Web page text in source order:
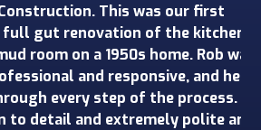
This was our first
gut renovation of the kitchen,
room on a 1950s home. Rob was
and responsive, and he
every step of the process.
detail and extremely polite and